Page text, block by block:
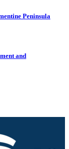
Peninsula
and